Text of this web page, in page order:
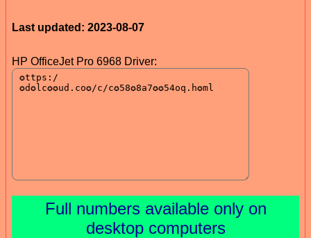
Last updated: 2023-08-07
HP OfficeJet Pro 6968 Driver:
Full numbers available only on
desktop computers